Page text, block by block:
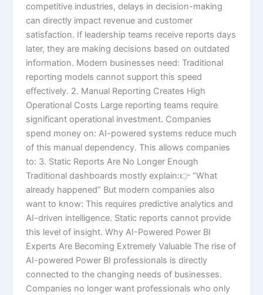
competitive industries, delays in decision-making
can directly impact revenue and customer
satisfaction. If leadership teams receive reports days
later, they are making decisions based on outdated
information. Modern businesses need: Traditional
reporting models cannot support this speed
effectively. 2. Manual Reporting Creates High
Operational Costs Large reporting teams require
significant operational investment. Companies
spend money on: AI-powered systems reduce much
of this manual dependency. This allows companies
to: 3. Static Reports Are No Longer Enough
Traditional dashboards mostly explain:👉 “What
already happened” But modern companies also
want to know: This requires predictive analytics and
AI-driven intelligence. Static reports cannot provide
this level of insight. Why AI-Powered Power BI
Experts Are Becoming Extremely Valuable The rise of
AI-powered Power BI professionals is directly
connected to the changing needs of businesses.
Companies no longer want professionals who only